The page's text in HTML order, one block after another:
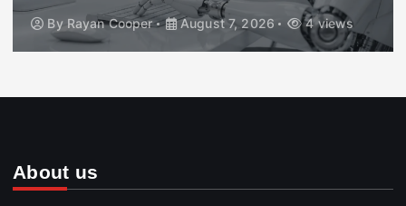
By Rayan Cooper August 7, 2026 4 views
About us